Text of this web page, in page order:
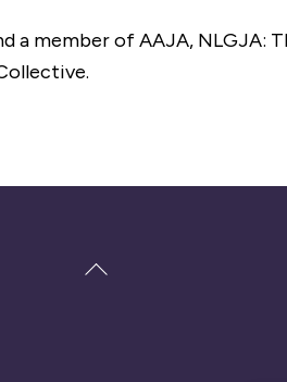
member of AAJA, NLGJA:
Back